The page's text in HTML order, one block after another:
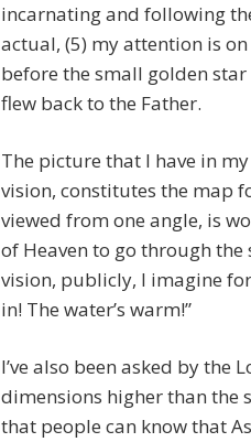
incarnating and following
actual, (5) my attention is
before the small golden
flew back to the Father.
The picture that I have in
vision, constitutes the map
viewed from one angle, is
of Heaven to go through
vision, publicly, I imagine
in! The water’s warm!”
I’ve also been asked by the
dimensions higher than the
that people can know that